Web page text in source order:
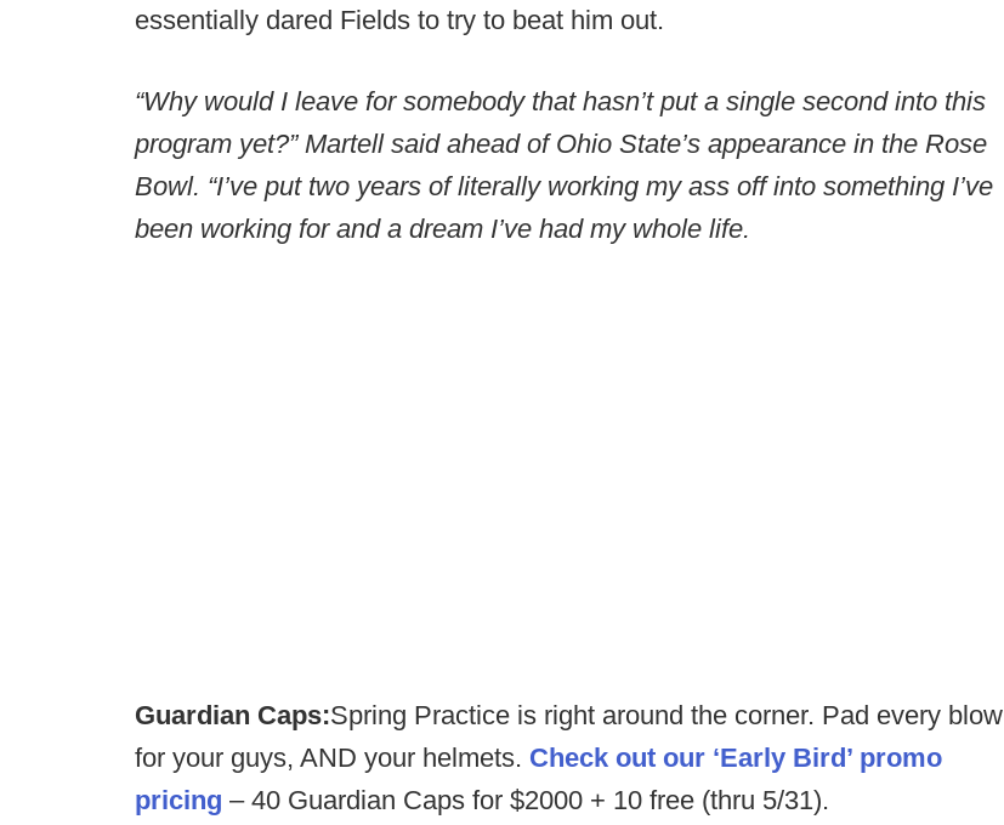
essentially dared Fields to try to beat him out.
“Why would I leave for somebody that hasn’t put a single second into this
program yet?” Martell said ahead of Ohio State’s appearance in the Rose
Bowl. “I’ve put two years of literally working my ass off into something I’ve
been working for and a dream I’ve had my whole life.
Guardian Caps:Spring Practice is right around the corner. Pad every blow
for your guys, AND your helmets. Check out our ‘Early Bird’ promo
pricing – 40 Guardian Caps for $2000 + 10 free (thru 5/31).